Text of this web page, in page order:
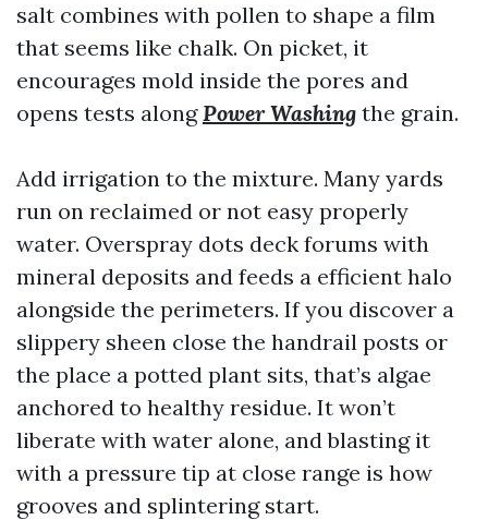
salt combines with pollen to shape a film
that seems like chalk. On picket, it
encourages mold inside the pores and
opens tests alongPower Washing the grain.
Add irrigation to the mixture. Many yards
run on reclaimed or not easy properly
water. Overspray dots deck forums with
mineral deposits and feeds a efficient halo
alongside the perimeters. If you discover a
slippery sheen close the handrail posts or
the place a potted plant sits, that’s algae
anchored to healthy residue. It won’t
liberate with water alone, and blasting it
with a pressure tip at close range is how
grooves and splintering start.